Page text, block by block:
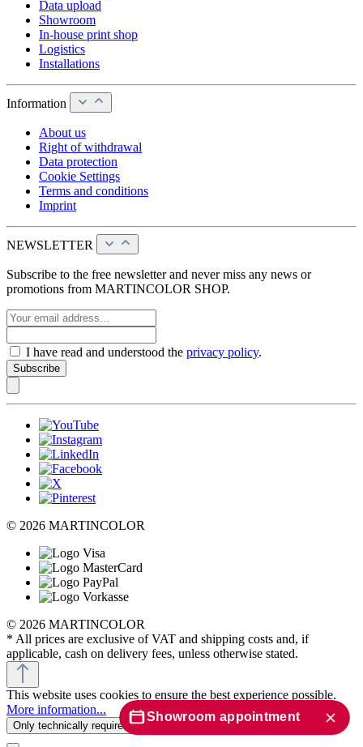
Data upload
Showroom
In-house print shop
Logistics
Installations
Information
About us
Right of withdrawal
Data protection
Cookie Settings
Terms and conditions
Imprint
NEWSLETTER
Subscribe to the free newsletter and never miss any news or
promotions from MARTINCOLOR SHOP.
I have read and understood the privacy policy.
Subscribe
© 2026 MARTINCOLOR
© 2026 MARTINCOLOR
* All prices are exclusive of VAT and shipping costs and, if
applicable, cash on delivery fees, unless otherwise stated.
Showroom appointment
This website uses cookies to ensure the best experience possible.
More information...
Only technically required